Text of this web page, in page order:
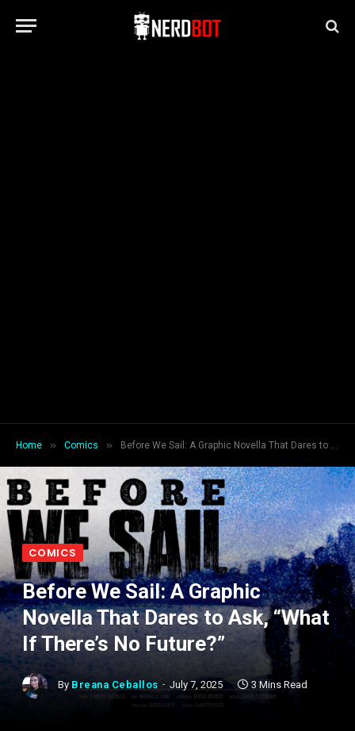
Home » Comics » Before We Sail: A Graphic Novella That Dares to Ask, “What If There’s No Future?”
COMICS
Before We Sail: A Graphic
Novella That Dares to Ask, “What
If There’s No Future?”
By Breana Ceballos July 7, 2025 3 Mins Read